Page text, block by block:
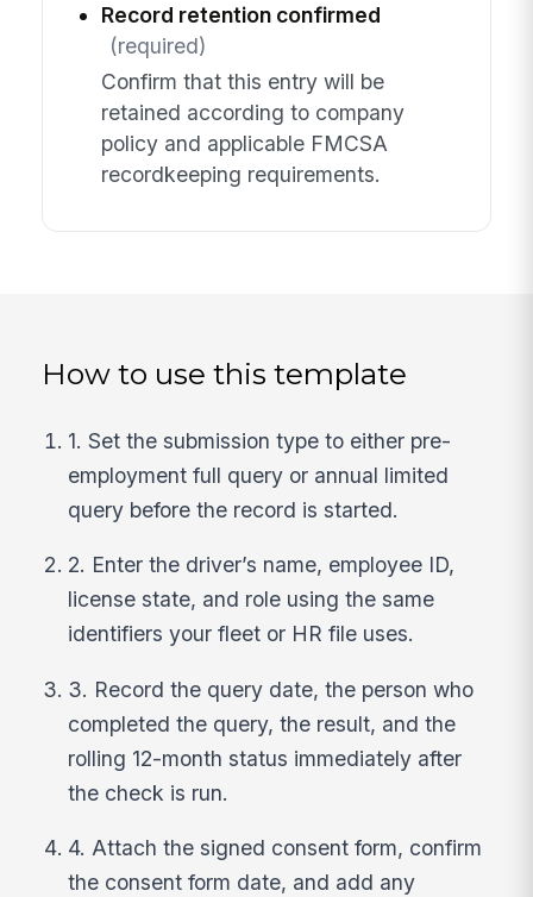
Record retention confirmed
(required)
Confirm that this entry will be
retained according to company
policy and applicable FMCSA
recordkeeping requirements.
How to use this template
1. Set the submission type to either pre-
employment full query or annual limited
query before the record is started.
2. Enter the driver’s name, employee ID,
license state, and role using the same
identifiers your fleet or HR file uses.
3. Record the query date, the person who
completed the query, the result, and the
rolling 12-month status immediately after
the check is run.
4. Attach the signed consent form, confirm
the consent form date, and add any